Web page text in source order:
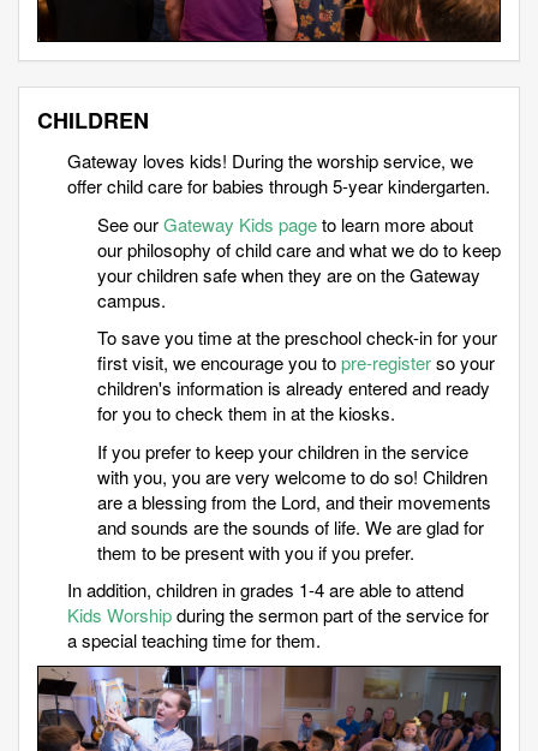
CHILDREN
Gateway loves kids! During the worship service, we
offer child care for babies through 5-year kindergarten.
See ourGateway Kids pageto learn more about
our philosophy of child care and what we do to keep
your children safe when they are on the Gateway
campus.
To save you time at the preschool check-in for your
first visit, we encourage you topre-registerso your
children's information is already entered and ready
for you to check them in at the kiosks.
If you prefer to keep your children in the service
with you, you are very welcome to do so! Children
are a blessing from the Lord, and their movements
and sounds are the sounds of life. We are glad for
them to be present with you if you prefer.
In addition, children in grades 1-4 are able to attend
Kids Worshipduring the sermon part of the service for
a special teaching time for them.